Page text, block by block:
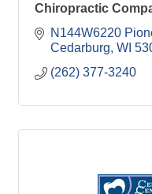
Chiropractic
N144W6220
Cedarburg WI
(262) 377-3240